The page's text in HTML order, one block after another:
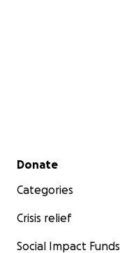
Secondary menu
Donate
Categories
Crisis relief
Social Impact Funds